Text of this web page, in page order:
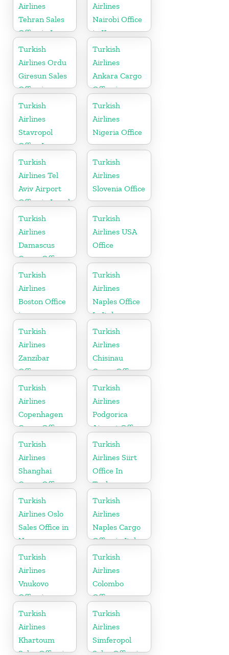
Airlines
Tehran Sales
Office in Iran
Airlines
Nairobi Office
in Kenya
Turkish
Airlines Ordu
Giresun Sales
Office in
Turkey
Turkish
Airlines
Ankara Cargo
Office in
Turkey
Turkish
Airlines
Stavropol
Office In
Russia
Turkish
Airlines
Nigeria Office
Turkish
Airlines Tel
Aviv Airport
Office in Israel
Turkish
Airlines
Slovenia Office
Turkish
Airlines
Damascus
Cargo Office
in Syria
Turkish
Airlines USA
Office
Turkish
Airlines
Boston Office
in
Massachusetts
Turkish
Airlines
Naples Office
In Italy
Turkish
Airlines
Zanzibar
Office
Turkish
Airlines
Chisinau
Cargo Office
in Moldova
Turkish
Airlines
Copenhagen
Cargo Office
in Denmark
Turkish
Airlines
Podgorica
Airport Office
in Montenegro
Turkish
Airlines
Shanghai
Cargo Office
in China
Turkish
Airlines Siirt
Office In
Turkey
Turkish
Airlines Oslo
Sales Office in
Norway
Turkish
Airlines
Naples Cargo
Office in Italy
Turkish
Airlines
Vnukovo
Office in
Russia
Turkish
Airlines
Colombo
Office
Turkish
Airlines
Khartoum
Turkish
Airlines
Simferopol